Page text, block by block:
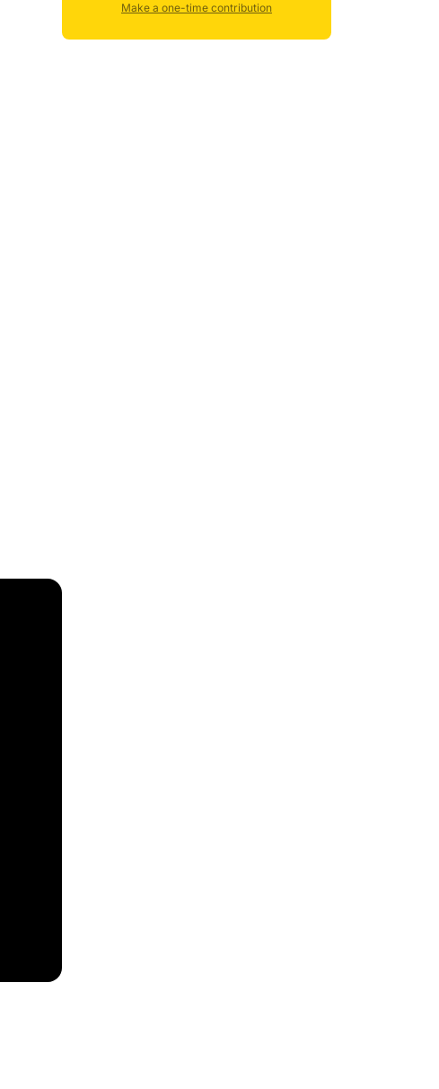
Make a one-time contribution